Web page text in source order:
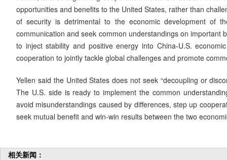
opportunities and benefits to the United States, rather than
of security is detrimental to the economic development of
communication and seek common understandings on
to inject stability and positive energy into China-U.S.
cooperation to jointly tackle global challenges and promote
Yellen said the United States does not seek “decoupling or
The U.S. side is ready to implement the common
avoid misunderstandings caused by differences, step up
seek mutual benefit and win-win results between the two
相关新闻：